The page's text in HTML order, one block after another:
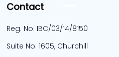
Contact
Reg. No: IBC/03/14/8150
Suite No: 1605, Churchill